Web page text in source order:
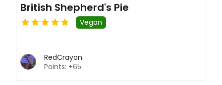
British Shepherd's Pie
Vegan
RedCrayon
Points: +65